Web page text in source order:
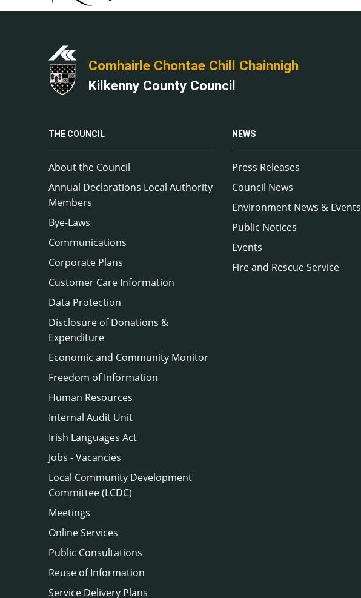
Comhairle Chontae Chill Chainnigh
Kilkenny County Council
THE COUNCIL
About the Council
Annual Declarations Local Authority
Members
Bye-Laws
Communications
Corporate Plans
Customer Care Information
Data Protection
Disclosure of Donations &
Expenditure
Economic and Community Monitor
Freedom of Information
Human Resources
Internal Audit Unit
Irish Languages Act
Jobs - Vacancies
Local Community Development
Committee (LCDC)
Meetings
Online Services
Public Consultations
Reuse of Information
Service Delivery Plans
NEWS
Press Releases
Council News
Environment News & Events
Public Notices
Events
Fire and Rescue Service